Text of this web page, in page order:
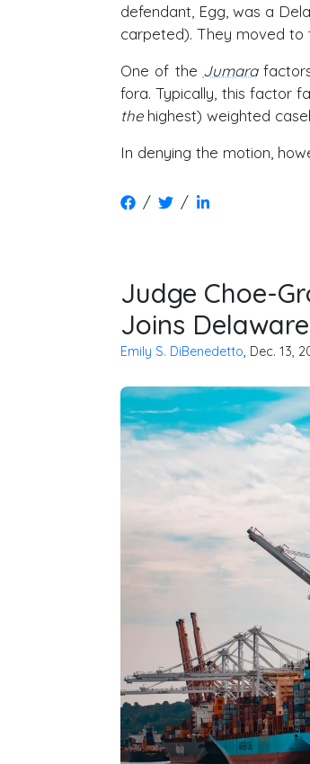
defendant, Egg, was a
carpeted). They moved to
One of the Jumara
fora. Typically, this factor
thehighest) weighted
In denying the motion,
/ /
Judge Choe-
Joins
Emily S. DiBenedetto, Dec. 13,